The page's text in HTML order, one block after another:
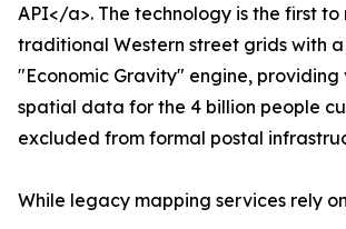
API</a>. The technology is the first to
traditional Western street grids with
"Economic Gravity" engine,
spatial data for the 4 billion people
excluded from formal postal
While legacy mapping services rely